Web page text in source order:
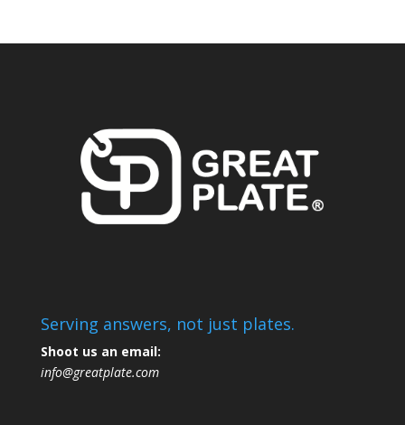
Serving answers, not just plates.
Shoot us an email:
info@greatplate.com